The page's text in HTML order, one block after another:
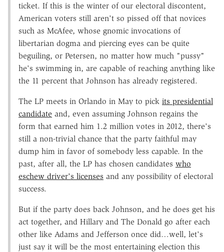
ticket. If this is the winter of our electoral discontent,
American voters still aren't so pissed off that novices
such as McAfee, whose gnomic invocations of
libertarian dogma and piercing eyes can be quite
beguiling, or Petersen, no matter how much "pussy"
he's swimming in, are capable of reaching anything like
the 11 percent that Johnson has already registered.
The LP meets in Orlando in May to pick its presidential
candidate and, even assuming Johnson regains the
form that earned him 1.2 million votes in 2012, there's
still a non-trivial chance that the party faithful may
dump him in favor of somebody less capable. In the
past, after all, the LP has chosen candidates who
eschew driver's licenses and any possibility of electoral
success.
But if the party does back Johnson, and he does get his
act together, and Hillary and The Donald go after each
other like Adams and Jefferson once did…well, let's
just say it will be the most entertaining election this